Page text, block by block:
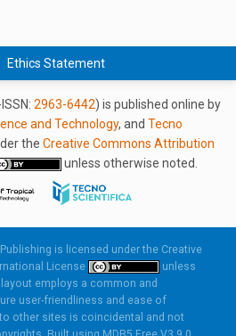
Ethics Statement
2963-6442) is published online by
and Technology, and Tecno
the Creative Commons Attribution
unless otherwise noted.
is licensed under the Creative
License
unless
employs a common and
user-friendliness and ease of
other sites is coincidental and not